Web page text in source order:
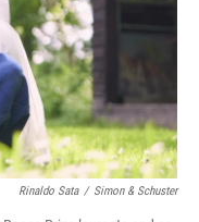
Rinaldo Sata / Simon & Schuster